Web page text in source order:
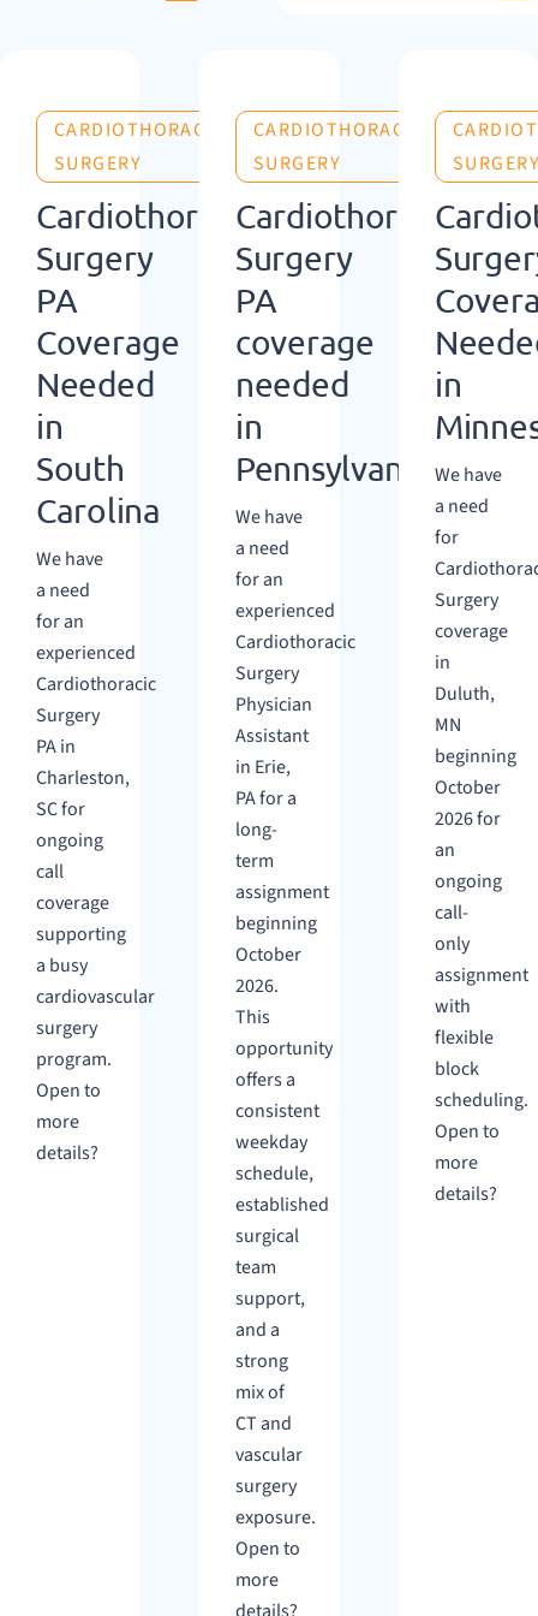
CARDIOTHORACIC
SURGERY
Cardiothoracic
Surgery
PA
Coverage
Needed
in
South
Carolina
We have
a need
for an
experienced
Cardiothoracic
Surgery
PA in
Charleston,
SC for
ongoing
call
coverage
supporting
a busy
cardiovascular
surgery
program.
Open to
more
details?
CARDIOTHORACIC
SURGERY
Cardiothoracic
Surgery
PA
coverage
needed
in
Pennsylvania
We have
a need
for an
experienced
Cardiothoracic
Surgery
Physician
Assistant
in Erie,
PA for a
long-
term
assignment
beginning
October
2026.
This
opportunity
offers a
consistent
weekday
schedule,
established
surgical
team
support,
and a
strong
mix of
CT and
vascular
surgery
exposure.
Open to
more
in
We have
a need
for
Surgery
coverage
in
Duluth,
MN
beginning
October
2026 for
an
ongoing
call-
only
assignment
with
flexible
block
scheduling.
Open to
more
details?